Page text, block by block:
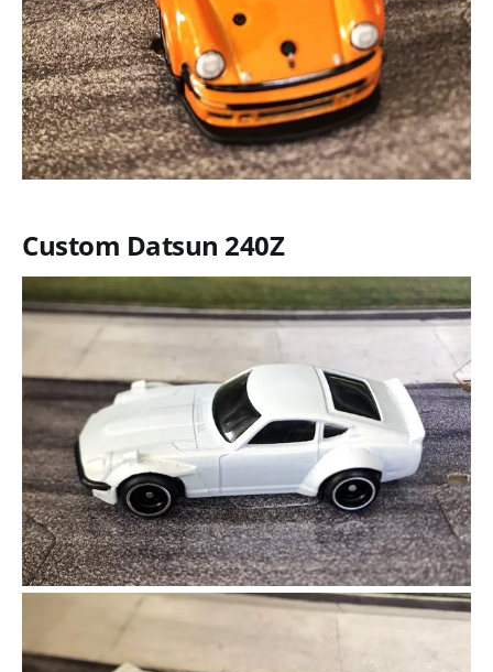
Custom Datsun 240Z